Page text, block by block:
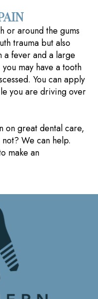
or around the gums
trauma but also
a fever and a large
may have a tooth
You can apply
you are driving over
on great dental care,
We can help.
make an